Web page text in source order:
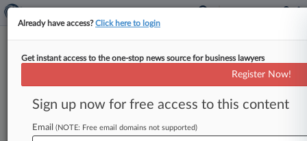
Expert Analysis
Why Diversity Jurisdiction Poses
Investment Fund Hurdles
By Justin Sher and Vikram Shah ( October 25,
Already have access?Click here to login
Get instant access to the one-stop news source for business lawyers
Register Now!
Sign up now for free access to this content
Email (NOTE: Free email domains not supported)